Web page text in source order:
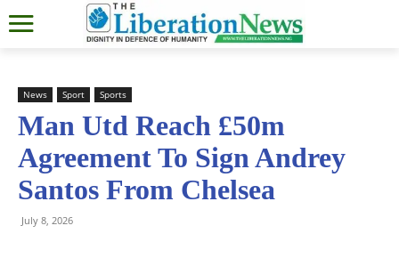
News Sport Sports
Man Utd Reach £50m
Agreement To Sign Andrey
Santos From Chelsea
July 8, 2026